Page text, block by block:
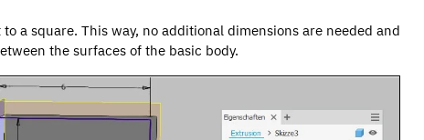
a square. This way, no additional dimensions are needed and
the surfaces of the basic body.